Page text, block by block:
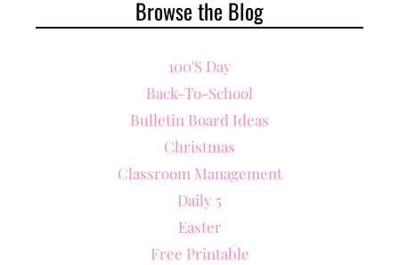
Browse the Blog
100's Day
Back-To-School
Bulletin Board Ideas
Christmas
Classroom Management
Daily 5
Easter
Free Printable